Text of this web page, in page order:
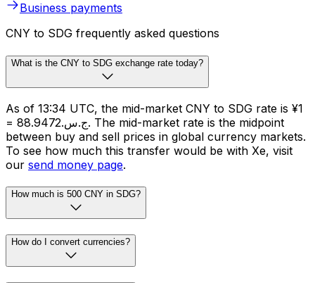
Business payments
CNY to SDG frequently asked questions
What is the CNY to SDG exchange rate today?
As of 13:34 UTC, the mid-market CNY to SDG rate is ¥1
= ج.س.88.9472. The mid-market rate is the midpoint
between buy and sell prices in global currency markets.
To see how much this transfer would be with Xe, visit
our send money page.
How much is 500 CNY in SDG?
How do I convert currencies?